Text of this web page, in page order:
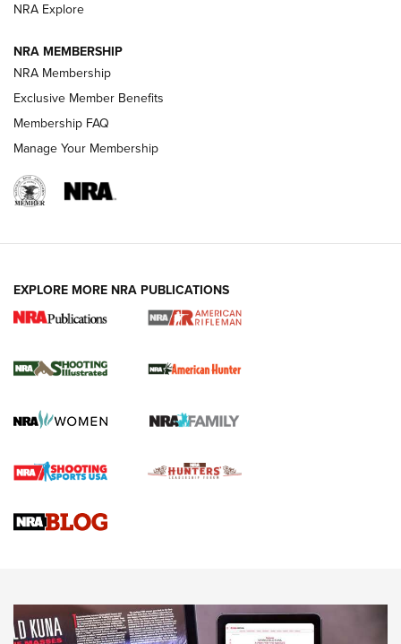
REVIEWS
.22 LR Lever-Action
Gun Review | Robinson Armament XCR-L Standard Tactical
Gun Review | Rost Martin RM1C | An Official Journal Of The
NEWS NEWS
NRA Explore
NRA MEMBERSHIP
NRA Membership
Exclusive Member Benefits
Membership FAQ
Manage Your Membership
EXPLORE MORE NRA PUBLICATIONS